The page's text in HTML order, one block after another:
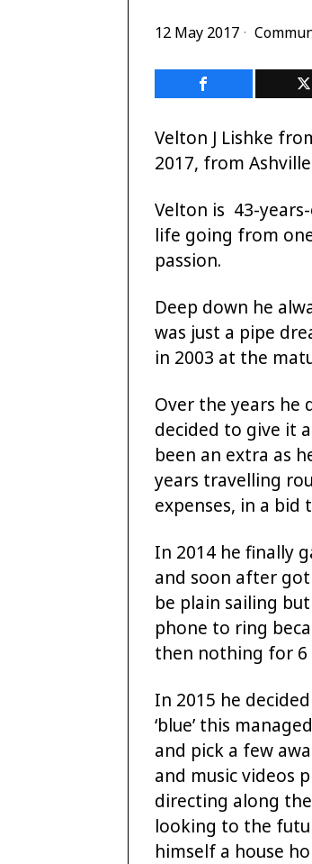
12 May 2017
Velton J Lishke
2017, from
Velton is 43-
life going from
passion.
Deep down he
was just a pipe
in 2003 at the
Over the years he
decided to give it
been an extra as
years travelling
expenses, in a bid
In 2014 he finally
and soon after
be plain sailing
phone to ring
then nothing for 6
In 2015 he
‘blue’ this
and pick a few
and music videos
directing along
looking to the
himself a house